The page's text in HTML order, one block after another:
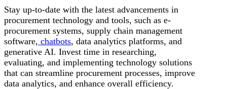
Stay up-to-date with the latest advancements in
procurement technology and tools, such as e-
procurement systems, supply chain management
software, chatbots, data analytics platforms, and
generative AI. Invest time in researching,
evaluating, and implementing technology solutions
that can streamline procurement processes, improve
data analytics, and enhance overall efficiency.